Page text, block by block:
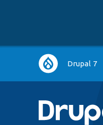
Main
navigation
Drupal 7